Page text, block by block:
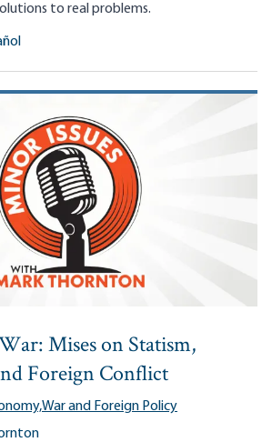
to real problems.
Mises on Statism,
Foreign Conflict
War and Foreign Policy